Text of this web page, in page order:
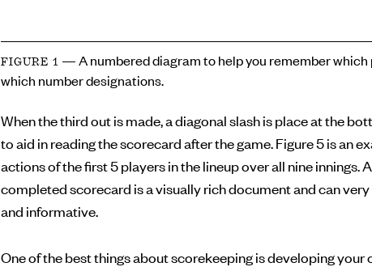
FIGURE 1
— A numbered diagram to help you remember
which number designations.
When the third out is made, a diagonal slash is place at the
to aid in reading the scorecard after the game. Figure 5 is an
actions of the first 5 players in the lineup over all nine innings.
completed scorecard is a visually rich document and can
and informative.
One of the best things about scorekeeping is developing your